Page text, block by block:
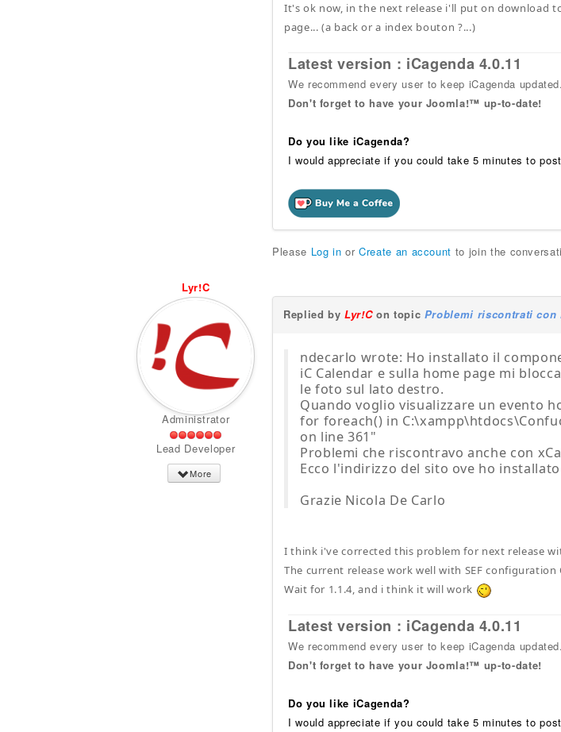
It's ok now, in the next release i'll put on download
page... (a back or a index bouton ?...)
Latest version : iCagenda 4.0.11
We recommend every user to keep iCagenda updated.
Don't forget to have your Joomla!™ up-to-date!
Do you like iCagenda?
I would appreciate if you could take 5 minutes to
Please Log in orCreate an account to join the
Lyr!C
Administrator
Lead Developer
More
Replied byLyr!Con topic Problemi riscontrati con
ndecarlo wrote: Ho installato il
iC Calendar e sulla home page mi
le foto sul lato destro.
Quando voglio visualizzare un evento
for foreach() in
on line 361"
Problemi che riscontravo anche con
Ecco l'indirizzo del sito ove ho installato
Grazie Nicola De Carlo
I think i've corrected this problem for next release
The current release work well with SEF
Wait for 1.1.4, and i think it will work
Latest version : iCagenda 4.0.11
We recommend every user to keep iCagenda updated.
Don't forget to have your Joomla!™ up-to-date!
Do you like iCagenda?
I would appreciate if you could take 5 minutes to